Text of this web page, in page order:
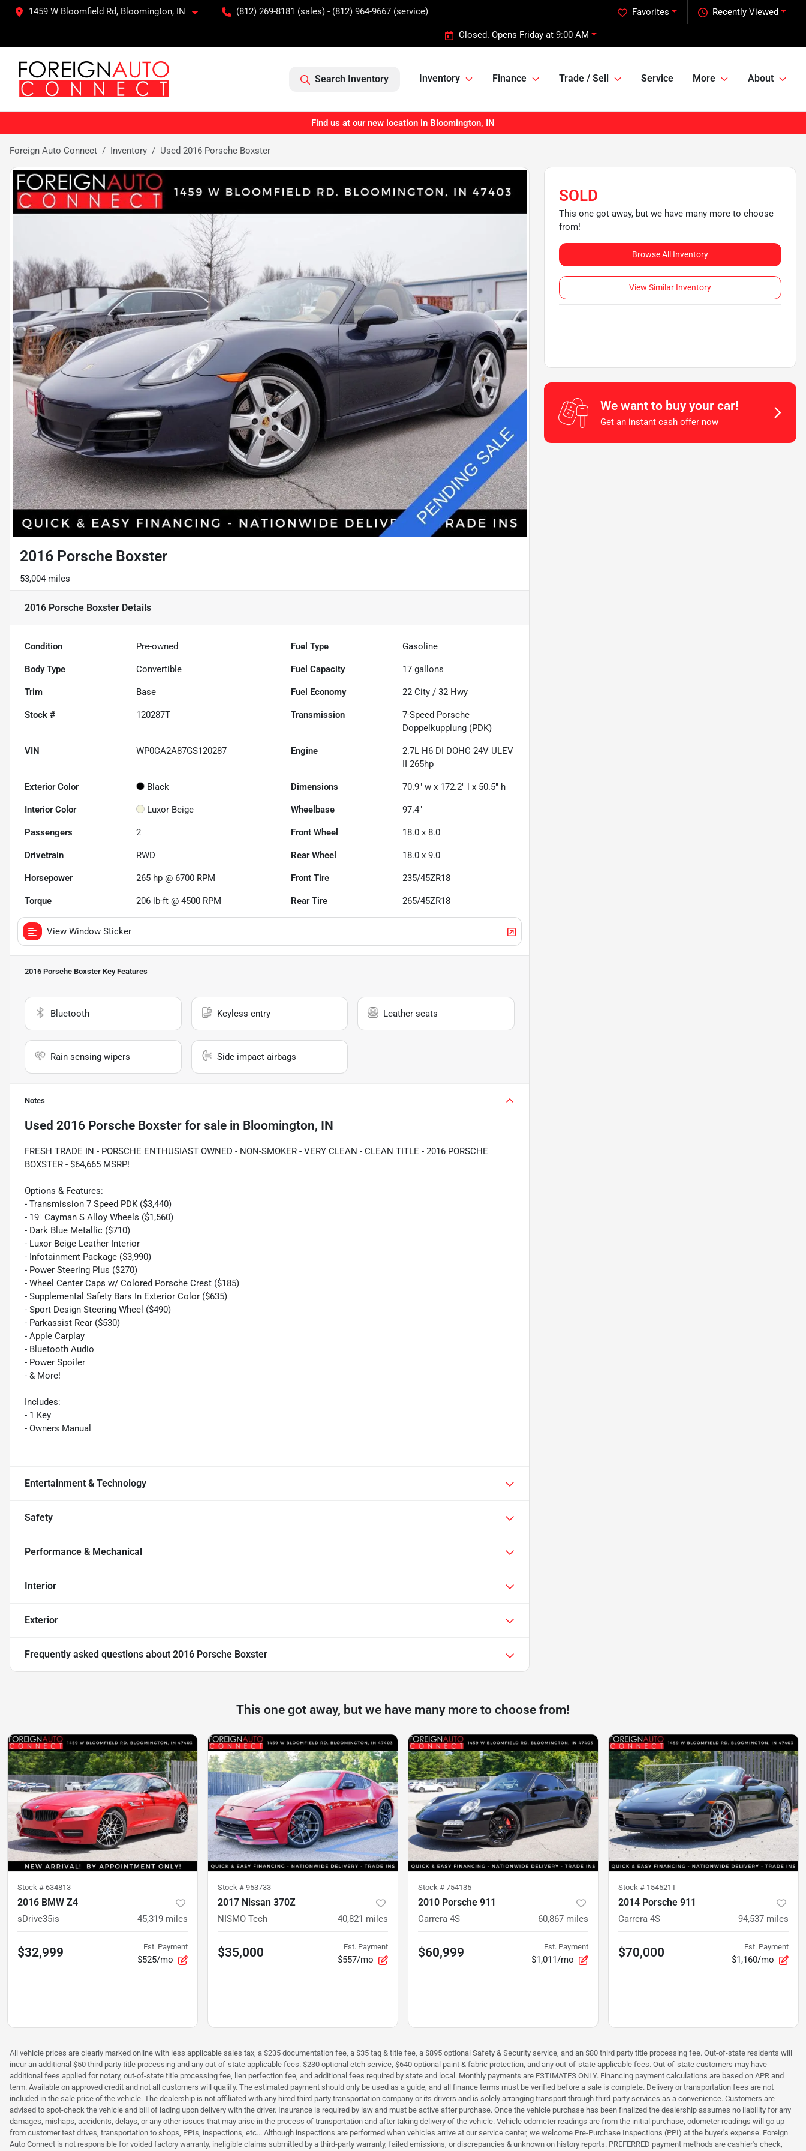
1459 W Bloomfield Rd, Bloomington, IN (812) 269-8181 (sales) - (812) 964-9667 (service) Recently Viewed
Favorites
Closed. Opens Friday at 9:00 AM
Search Inventory Inventory Finance Trade / Sell Service More About
Find us at our new location in Bloomington, IN
Foreign Auto Connect Inventory Used 2016 Porsche Boxster
2016 Porsche Boxster
53,004 miles
2016 Porsche Boxster Details
Condition Pre-owned Fuel Type Gasoline
Body Type Convertible Fuel Capacity 17 gallons
Trim Base Fuel Economy 22 City /32 Hwy
Stock # 120287T Transmission
7-Speed Porsche
Doppelkupplung (PDK)
VIN WP0CA2A87GS120287 Engine
2.7L H6 DI DOHC 24V ULEV
II 265hp
Exterior Color Black Dimensions 70.9" w x 172.2" l x 50.5" h
Interior Color Luxor Beige Wheelbase 97.4"
Passengers 2 Front Wheel 18.0 x 8.0
Drivetrain RWD Rear Wheel 18.0 x 9.0
Horsepower 265 hp @ 6700 RPM Front Tire 235/45ZR18
Torque 206 lb-ft @ 4500 RPM Rear Tire 265/45ZR18
View Window Sticker
2016 Porsche Boxster Key Features
Bluetooth Keyless entry Leather seats
Rain sensing wipers Side impact airbags
Notes
Used 2016 Porsche Boxster for sale in Bloomington, IN
FRESH TRADE IN - PORSCHE ENTHUSIAST OWNED - NON-SMOKER - VERY CLEAN - CLEAN TITLE - 2016 PORSCHE
BOXSTER - $64,665 MSRP!
Options & Features:
- Transmission 7 Speed PDK ($3,440)
- 19" Cayman S Alloy Wheels ($1,560)
- Dark Blue Metallic ($710)
- Luxor Beige Leather Interior
- Infotainment Package ($3,990)
- Power Steering Plus ($270)
- Wheel Center Caps w/ Colored Porsche Crest ($185)
- Supplemental Safety Bars In Exterior Color ($635)
- Sport Design Steering Wheel ($490)
- Parkassist Rear ($530)
- Apple Carplay
- Bluetooth Audio
- Power Spoiler
- & More!
Includes:
- 1 Key
- Owners Manual
Entertainment & Technology
Safety
Performance & Mechanical
Interior
Exterior
Frequently asked questions about 2016 Porsche Boxster
SOLD
This one got away, but we have many more to choose
from!
Browse All Inventory
View Similar Inventory
We want to buy your car!
Get an instant cash offer now
This one got away, but we have many more to choose from!
Stock # 634813
2016 BMW Z4
sDrive35is 45,319 miles
$32,999 Est. Payment
$525/mo
Stock # 953733
2017 Nissan 370Z
NISMO Tech 40,821 miles
$35,000 Est. Payment
$557/mo
Stock # 754135
2010 Porsche 911
Carrera 4S 60,867 miles
$60,999 Est. Payment
$1,011/mo
Stock # 154521T
2014 Porsche 911
Carrera 4S 94,537 miles
$70,000 Est. Payment
$1,160/mo
All vehicle prices are clearly marked online with less applicable sales tax, a $235 documentation fee, a $35 tag & title fee, a $895 optional Safety & Security service, and an $80 third party title processing fee. Out-of-state residents will
incur an additional $50 third party title processing and any out-of-state applicable fees. $230 optional etch service, $640 optional paint & fabric protection, and any out-of-state applicable fees. Out-of-state customers may have
additional fees applied for notary, out-of-state title processing fee, lien perfection fee, and additional fees required by state and local. Monthly payments are ESTIMATES ONLY. Financing payment calculations are based on APR and
term. Available on approved credit and not all customers will qualify. The estimated payment should only be used as a guide, and all finance terms must be verified before a sale is complete. Delivery or transportation fees are not
included in the sale price of the vehicle. The dealership is not affiliated with any hired third-party transportation company or its drivers and is solely arranging transport through third-party services as a convenience. Customers are
advised to spot-check the vehicle and bill of lading upon delivery with the driver. Insurance is required by law and must be active after purchase. Once the vehicle purchase has been finalized the dealership assumes no liability for any
damages, mishaps, accidents, delays, or any other issues that may arise in the process of transportation and after taking delivery of the vehicle. Vehicle odometer readings are from the initial purchase, odometer readings will go up
from customer test drives, transportation to shops, PPIs, inspections, etc... Although inspections are performed when vehicles arrive at our service center, we welcome Pre-Purchase Inspections (PPI) at the buyer's expense. Foreign
Auto Connect is not responsible for voided factory warranty, ineligible claims submitted by a third-party warranty, failed emissions, or discrepancies & unknown on history reports. PREFERRED payment methods are cashier's check,